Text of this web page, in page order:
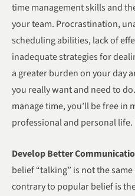
time management skills and
your team. Procrastination,
scheduling abilities, lack of
inadequate strategies for
a greater burden on your day
you really want and need to
manage time, you’ll be free in
professional and personal life.
Develop Better
belief “talking” is not the
contrary to popular belief is